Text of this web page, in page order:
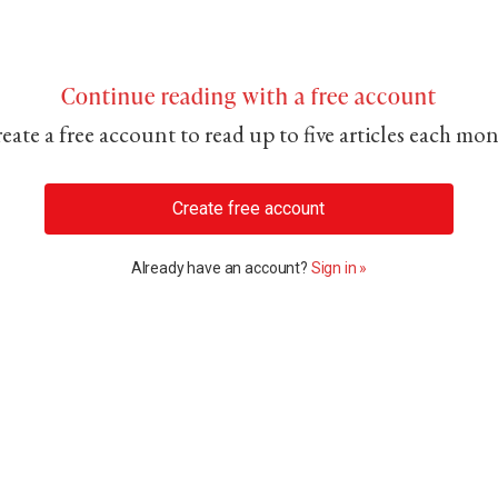
Continue reading with a free account
a free account to read up to five articles each
Create free account
Already have an account? Sign in »